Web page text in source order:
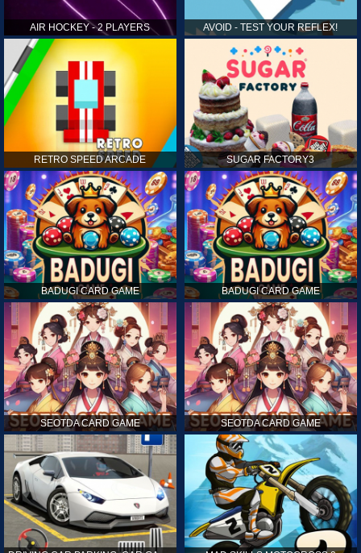
AIR HOCKEY - 2 PLAYERS AVOID - TEST YOUR REFLEX!
RETRO SPEED ARCADE SUGAR FACTORY3
BADUGI CARD GAME BADUGI CARD GAME
SEOTDA CARD GAME SEOTDA CARD GAME